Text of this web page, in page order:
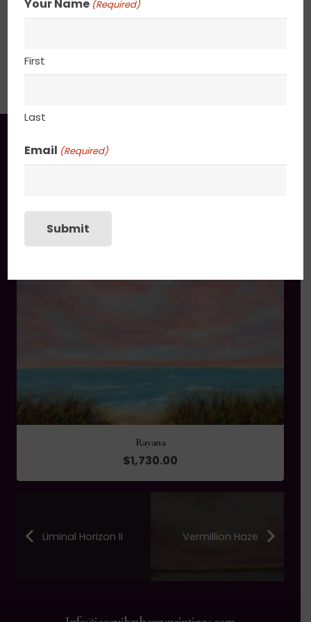
30” x 48”
SHIPPING, RETURN POLICY &
PACKAGING
Rayana
$1,730.00
Liminal Horizon II Vermillion Haze
Your Name (Required)
First
Last
Email (Required)